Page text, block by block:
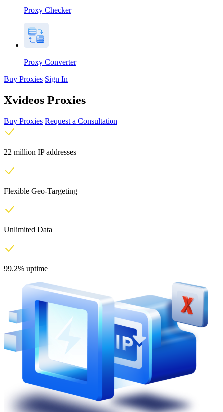
Proxy Checker
Proxy Converter
Buy Proxies Sign In
Xvideos Proxies
Buy Proxies Request a Consultation
22 million IP addresses
Flexible Geo-Targeting
Unlimited Data
99.2% uptime